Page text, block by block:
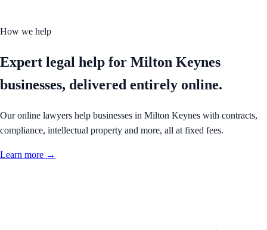
How we help
Expert legal help for Milton Keynes
businesses, delivered entirely online.
Our online lawyers help businesses in Milton Keynes with contracts,
compliance, intellectual property and more, all at fixed fees.
Learn more →